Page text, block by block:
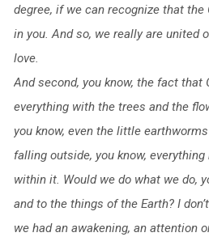
degree, if we can recognize that the
in you. And so, we really are united
love.
And second, you know, the fact that
everything with the trees and the
you know, even the little
falling outside, you know,
within it. Would we do what we do,
and to the things of the Earth? I
we had an awakening, an attention